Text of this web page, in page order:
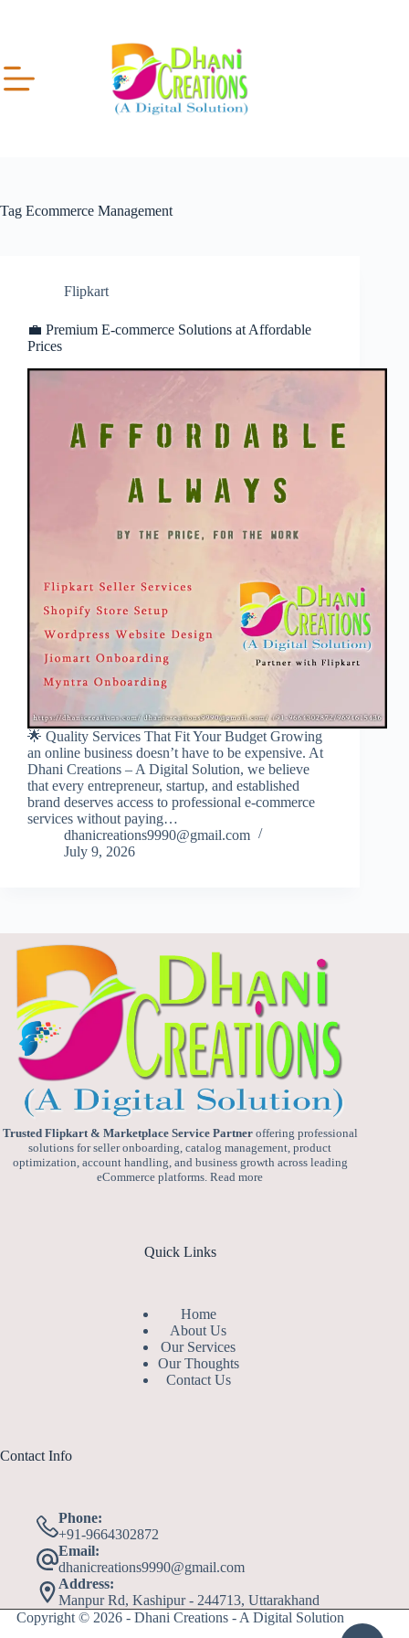
Tag Ecommerce Management
Flipkart
💼 Premium E-commerce Solutions at Affordable
Prices
🌟 Quality Services That Fit Your Budget Growing
an online business doesn’t have to be expensive. At
Dhani Creations – A Digital Solution, we believe
that every entrepreneur, startup, and established
brand deserves access to professional e-commerce
services without paying…
dhanicreations9990@gmail.com
July 9, 2026
Trusted Flipkart & Marketplace Service Partneroffering professional
solutions for seller onboarding, catalog management, product
optimization, account handling, and business growth across leading
eCommerce platforms.Read more
Quick Links
Home
About Us
Our Services
Our Thoughts
Contact Us
Contact Info
Phone:
+91-9664302872
Email:
dhanicreations9990@gmail.com
Address:
Manpur Rd, Kashipur - 244713, Uttarakhand
Copyright © 2026 - Dhani Creations - A Digital Solution